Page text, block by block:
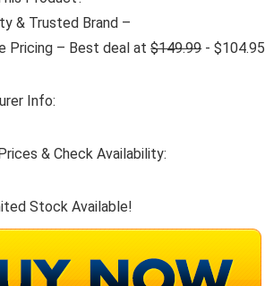
& Trusted Brand –
Pricing – Best deal at$149.99- $104.95
Info:
& Check Availability:
Stock Available!